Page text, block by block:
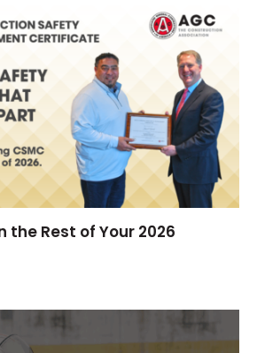
the Rest of Your 2026